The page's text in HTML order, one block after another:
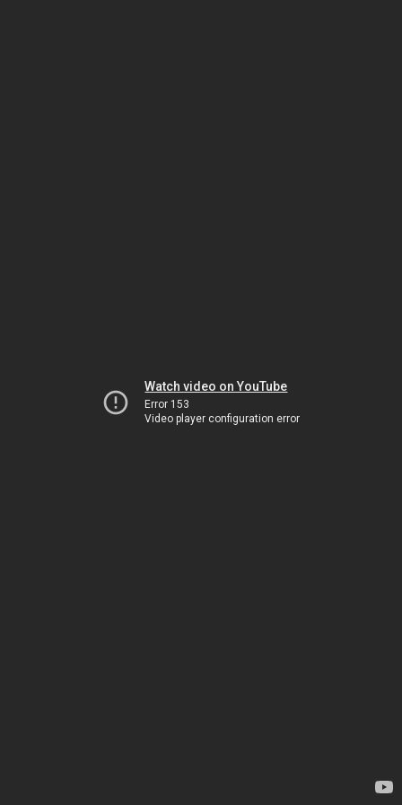
Watch video on YouTube
Error 153
Video player configuration error